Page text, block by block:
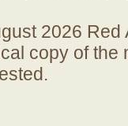
2026
copy of